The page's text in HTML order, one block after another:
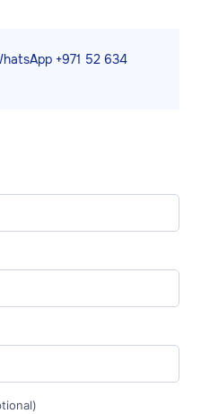
+971 52 634